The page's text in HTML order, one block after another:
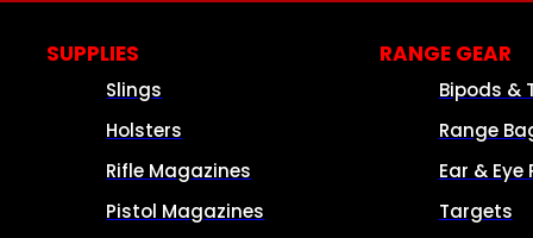
SUPPLIES
Slings
Holsters
Rifle Magazines
Pistol Magazines
RANGE GEAR
Bipods &
Range
Ear & Eye
Targets